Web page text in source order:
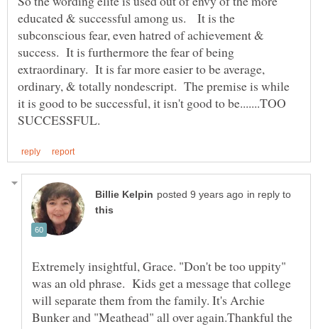
educated & successful among us. It is the
subconscious fear, even hatred of achievement &
success. It is furthermore the fear of being
extraordinary. It is far more easier to be average,
ordinary, & totally nondescript. The premise is while
it is good to be successful, it isn't good to be.......TOO
in reply to
Extremely insightful, Grace. "Don't be too uppity"
was an old phrase. Kids get a message that college
will separate them from the family. It's Archie
Bunker and "Meathead" all over again.Thankful the